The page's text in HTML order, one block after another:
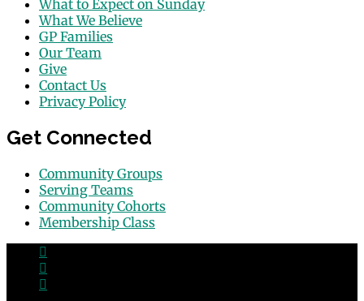
What to Expect on Sunday
What We Believe
GP Families
Our Team
Give
Contact Us
Privacy Policy
Get Connected
Community Groups
Serving Teams
Community Cohorts
Membership Class